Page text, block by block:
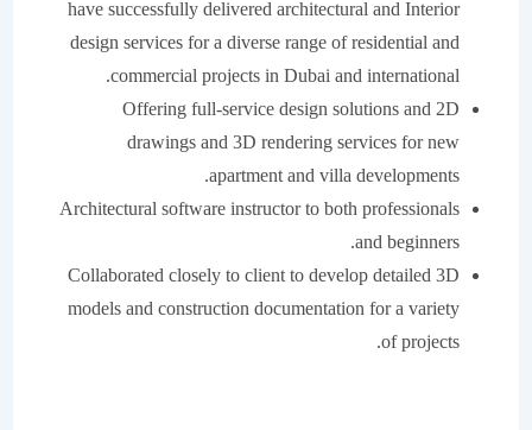
have successfully delivered architectural and Interior
design services for a diverse range of residential and
commercial projects in Dubai and international.
Offering full-service design solutions and 2D
drawings and 3D rendering services for new
apartment and villa developments.
Architectural software instructor to both professionals
and beginners.
Collaborated closely to client to develop detailed 3D
models and construction documentation for a variety
of projects.